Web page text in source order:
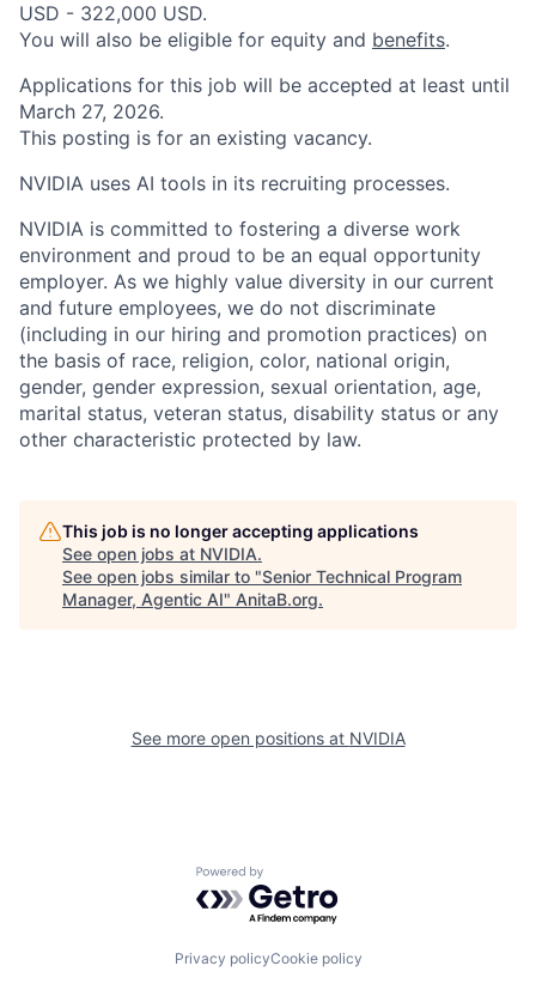
USD - 322,000 USD.
You will also be eligible for equity and benefits.
Applications for this job will be accepted at least until
March 27, 2026.
This posting is for an existing vacancy.
NVIDIA uses AI tools in its recruiting processes.
NVIDIA is committed to fostering a diverse work
environment and proud to be an equal opportunity
employer. As we highly value diversity in our current
and future employees, we do not discriminate
(including in our hiring and promotion practices) on
the basis of race, religion, color, national origin,
gender, gender expression, sexual orientation, age,
marital status, veteran status, disability status or any
other characteristic protected by law.
This job is no longer accepting applications
See open jobs at NVIDIA.
See open jobs similar to "Senior Technical Program
Manager, Agentic AI" AnitaB.org.
See more open positions at NVIDIA
Powered by Getro.com
Privacy policyCookie policy